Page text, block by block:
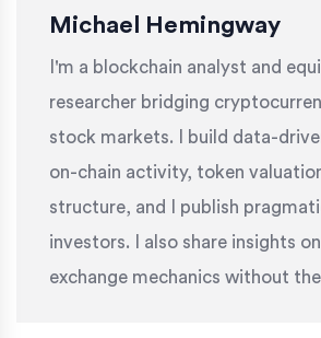
Michael Hemingway
I'm a blockchain analyst and
researcher bridging
stock markets. I build data-
on-chain activity, token
structure, and I publish
investors. I also share insights
exchange mechanics without